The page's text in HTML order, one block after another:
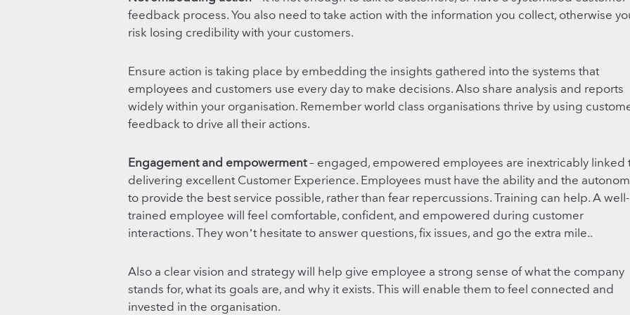
feedback process. You also need to take action with the information you collect, otherwise
risk losing credibility with your customers.
Ensure action is taking place by embedding the insights gathered into the systems that
employees and customers use every day to make decisions. Also share analysis and reports
widely within your organisation. Remember world class organisations thrive by using
feedback to drive all their actions.
Engagement and empowerment– engaged, empowered employees are inextricably linked
delivering excellent Customer Experience. Employees must have the ability and the
to provide the best service possible, rather than fear repercussions. Training can help. A well-
trained employee will feel comfortable, confident, and empowered during customer
interactions. They won’t hesitate to answer questions, fix issues, and go the extra mile..
Also a clear vision and strategy will help give employee a strong sense of what the company
stands for, what its goals are, and why it exists. This will enable them to feel connected and
invested in the organisation.